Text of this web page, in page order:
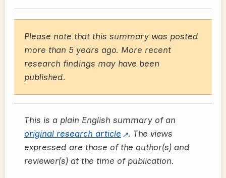
Please note that this summary was posted
more than 5 years ago. More recent
research findings may have been
published.
This is a plain English summary of an
original research article
. The views
expressed are those of the author(s) and
reviewer(s) at the time of publication.